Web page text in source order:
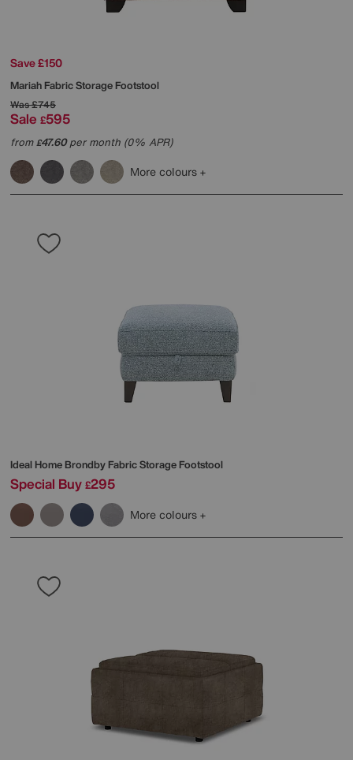
Save £150
Mariah Fabric Storage Footstool
Was£745
Sale £595
from£47.60per month (0% APR)
More colours
Ideal HomeBrondby Fabric Storage Footstool
Special Buy £295
More colours